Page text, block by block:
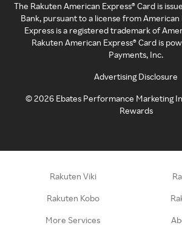
The Rakuten American Express® Card is
Bank, pursuant to a license from American
Express is a registered trademark of
Rakuten American Express® Card is
Payments, Inc.
Advertising Disclosure
©2026 Ebates Performance Marketing
Rewards
Rakuten Viki
Rakuten Kobo
More Services